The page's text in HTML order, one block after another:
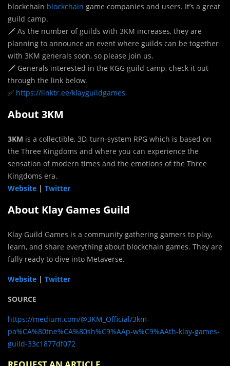
blockchain blockchain game companies and users. It’s a great
guild camp.
🗡 As the number of guilds with 3KM increases, they are
planning to announce an event where guilds can be together
with 3KM generals soon, so please join us.
🗡 Generals interested in the KGG guild camp, check it out
through the link below.
✅ https://linktr.ee/klayguildgames
About 3KM
3KM is a collectible, 3D, turn-system RPG which is based on
the Three Kingdoms and where you can experience the
sensation of modern times and the emotions of the Three
Kingdoms era.
Website | Twitter
About Klay Games Guild
Klay Guild Games is a community gathering gamers to play,
learn, and share everything about blockchain games. They are
fully ready to dive into Metaverse.
Website | Twitter
SOURCE
https://medium.com/@3KM_Official/3km-
pa%CA%80tne%CA%80sh%C9%AAp-w%C9%AAth-klay-games-
guild-33c1877df072